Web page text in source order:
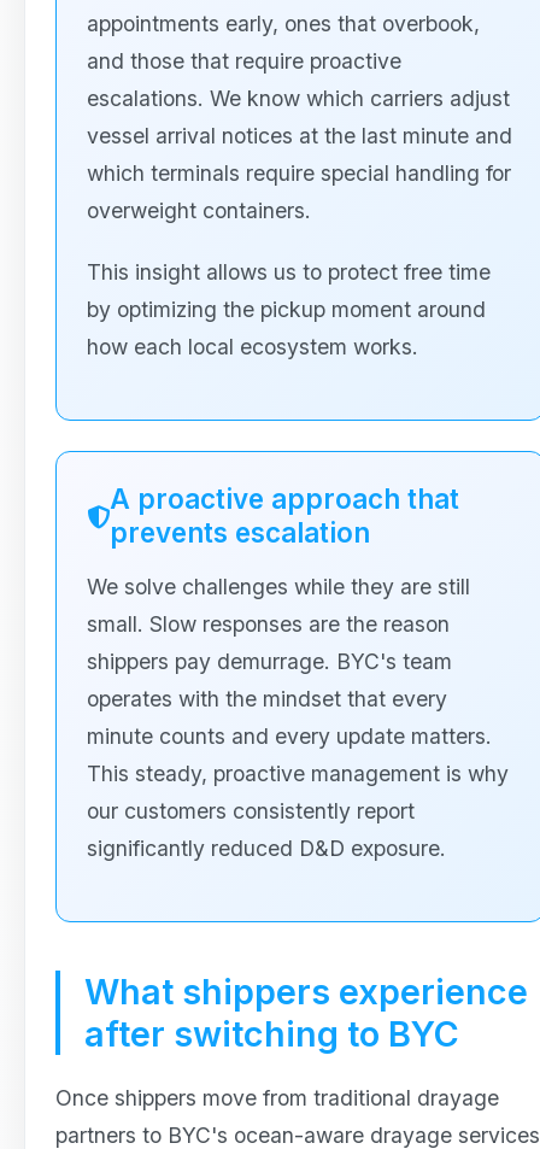
appointments early, ones that overbook,
and those that require proactive
escalations. We know which carriers adjust
vessel arrival notices at the last minute and
which terminals require special handling for
overweight containers.
This insight allows us to protect free time
by optimizing the pickup moment around
how each local ecosystem works.
A proactive approach that
prevents escalation
We solve challenges while they are still
small. Slow responses are the reason
shippers pay demurrage. BYC's team
operates with the mindset that every
minute counts and every update matters.
This steady, proactive management is why
our customers consistently report
significantly reduced D&D exposure.
What shippers experience
after switching to BYC
Once shippers move from traditional drayage
partners to BYC's ocean-aware drayage services